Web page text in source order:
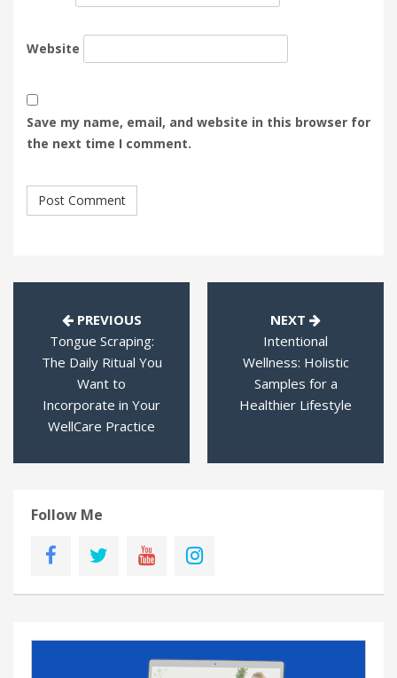
Website
Save my name, email, and website in this browser for
the next time I comment.
PREVIOUS
Tongue Scraping:
The Daily Ritual You
Want to
Incorporate in Your
WellCare Practice
NEXT
Intentional
Wellness: Holistic
Samples for a
Healthier Lifestyle
Follow Me